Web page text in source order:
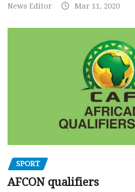
News Editor Mar 11, 2020
SPORT
AFCON qualifiers